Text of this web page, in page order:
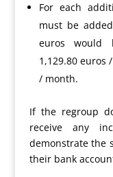
For each
must be
euros would
1,129.80 euros
/ month.
If the regroup
receive any
demonstrate the
their bank